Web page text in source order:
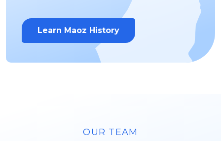
Learn Maoz History
OUR TEAM